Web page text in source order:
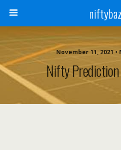
November 11, 2021
Nifty